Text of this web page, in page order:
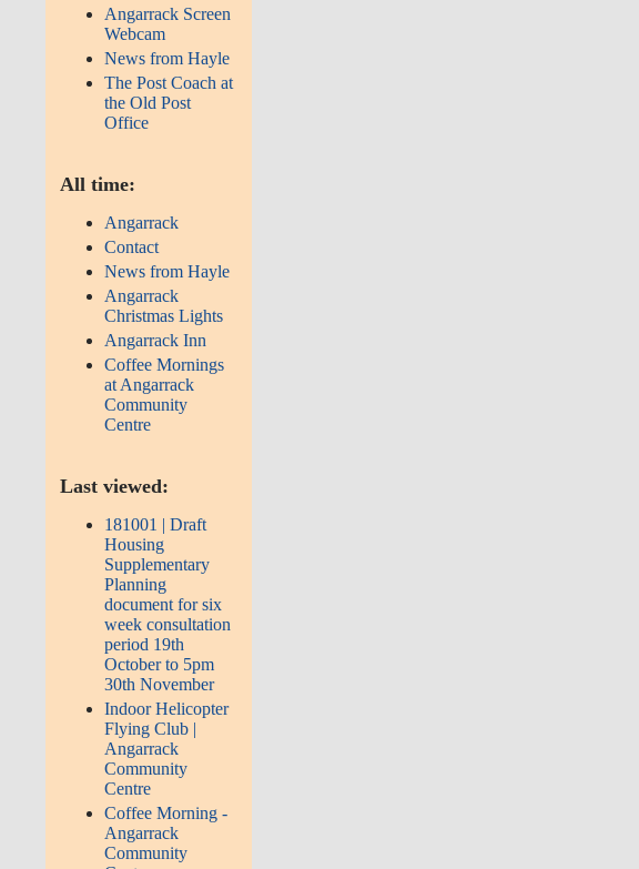
Angarrack Screen
Webcam
News from Hayle
The Post Coach at
the Old Post
Office
All time:
Angarrack
Contact
News from Hayle
Angarrack
Christmas Lights
Angarrack Inn
Coffee Mornings
at Angarrack
Community
Centre
Last viewed:
181001 | Draft
Housing
Supplementary
Planning
document for six
week consultation
period 19th
October to 5pm
30th November
Indoor Helicopter
Flying Club |
Angarrack
Community
Centre
Coffee Morning -
Angarrack
Community